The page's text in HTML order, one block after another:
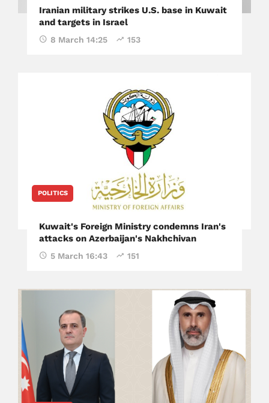
Iranian military strikes U.S. base in Kuwait
and targets in Israel
8 March 14:25 153
POLITICS
Kuwait's Foreign Ministry condemns Iran's
attacks on Azerbaijan's Nakhchivan
5 March 16:43 151